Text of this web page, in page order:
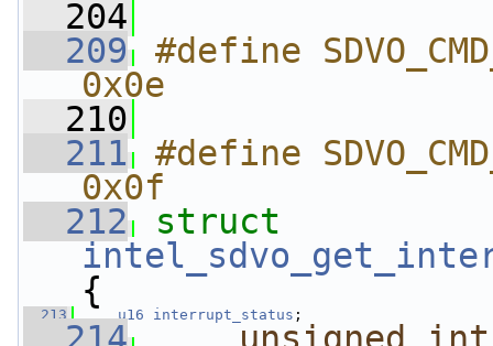
  204
  209
#define
0x0e
  210
  211
#define
0x0f
  212
{
  213
u16 interrupt_status ;